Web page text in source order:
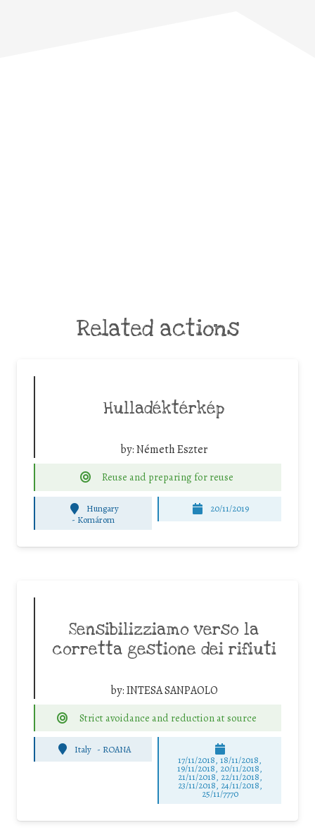
Related actions
Hulladéktérkép
by:Németh Eszter
Reuse and preparing for reuse
Hungary
- Komárom
20/11/2019
Sensibilizziamo verso la
corretta gestione dei rifiuti
by:INTESA SANPAOLO
Strict avoidance and reduction at source
Italy - ROANA
17/11/2018, 18/11/2018,
19/11/2018, 20/11/2018,
21/11/2018, 22/11/2018,
23/11/2018, 24/11/2018,
25/11/7770